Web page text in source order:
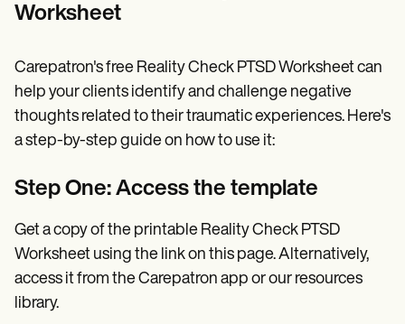
Worksheet
Carepatron's free Reality Check PTSD Worksheet can
help your clients identify and challenge negative
thoughts related to their traumatic experiences. Here's
a step-by-step guide on how to use it:
Step One: Access the template
Get a copy of the printable Reality Check PTSD
Worksheet using the link on this page. Alternatively,
access it from the Carepatron app or our resources
library.